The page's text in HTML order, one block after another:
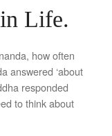
Life.
how often
answered ‘about
responded
to think about